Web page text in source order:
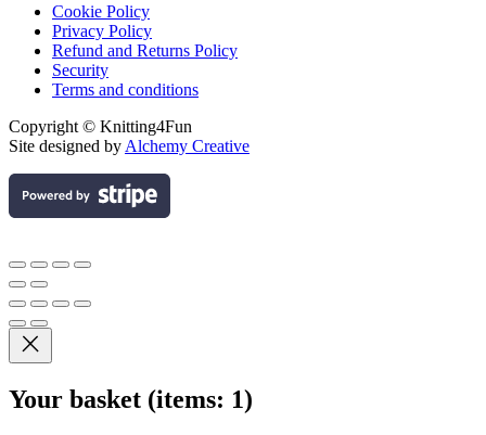
Cookie Policy
Privacy Policy
Refund and Returns Policy
Security
Terms and conditions
Copyright © Knitting4Fun
Site designed by Alchemy Creative
Your basket (items: 1)